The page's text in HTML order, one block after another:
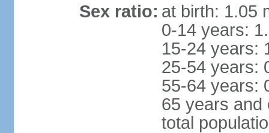
Sex ratio: at birth: 1.05
0-14 years:
15-24 years:
25-54 years:
55-64 years:
65 years and
total